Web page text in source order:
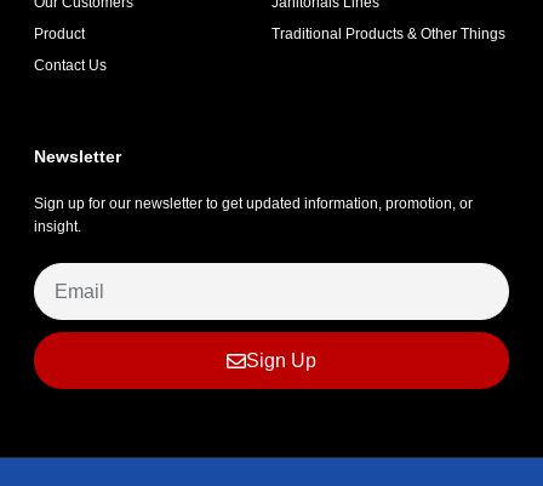
Product
Contact Us
Traditional Products & Other Things
Newsletter
Sign up for our newsletter to get updated information, promotion, or
insight.
Sign Up